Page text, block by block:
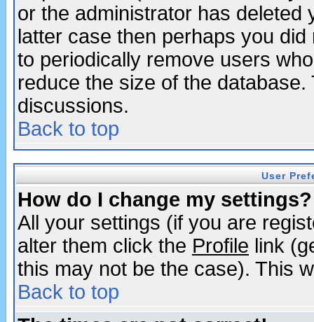
or the administrator has
latter case then perhaps you
to periodically remove users
reduce the size of the
discussions.
Back to top
User
How do I change my settings?
All your settings (if you are
alter them click the Profile link
this may not be the case). This
Back to top